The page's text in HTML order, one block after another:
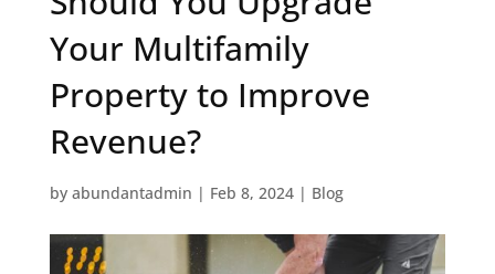
Your Multifamily
Property to Improve
Revenue?
by abundantadmin | Feb 8, 2024| Blog